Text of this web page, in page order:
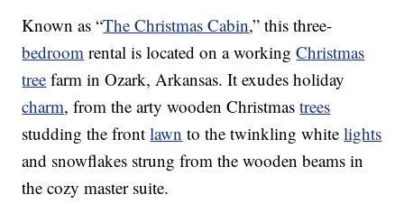
Known as “The Christmas Cabin,” this three-
bedroom rental is located on a workingChristmas
tree farm in Ozark, Arkansas. It exudes holiday
charm, from the arty wooden Christmastrees
studding the frontlawn to the twinkling whitelights
and snowflakes strung from the wooden beams in
the cozy master suite.